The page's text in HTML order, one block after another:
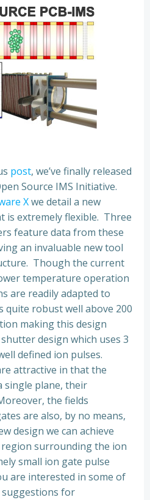
post, we’ve finally released
Source IMS Initiative.
Xwe detail a new
is extremely flexible. Three
feature data from these
an invaluable new tool
Though the current
temperature operation
are readily adapted to
quite robust well above 200
making this design
design which uses 3
defined ion pulses.
attractive in that the
single plane, their
the fields
are also, by no means,
design we can achieve
surrounding the ion
small ion gate pulse
are interested in some of
suggestions for